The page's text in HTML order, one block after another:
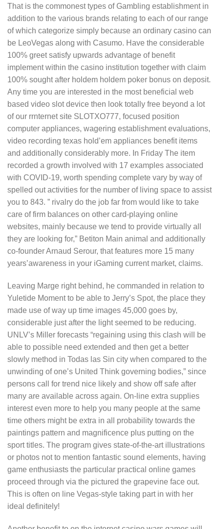
That is the commonest types of Gambling establishment in
addition to the various brands relating to each of our range
of which categorize simply because an ordinary casino can
be LeoVegas along with Casumo. Have the considerable
100% greet satisfy upwards advantage of benefit
implement within the casino institution together with claim
100% sought after holdem holdem poker bonus on deposit.
Any time you are interested in the most beneficial web
based video slot device then look totally free beyond a lot
of our rrnternet site SLOTXO777, focused position
computer appliances, wagering establishment evaluations,
video recording texas hold’em appliances benefit items
and additionally considerably more. In Friday The item
recorded a growth involved with 17 examples associated
with COVID-19, worth spending complete vary by way of
spelled out activities for the number of living space to assist
you to 843. ” rivalry do the job far from would like to take
care of firm balances on other card-playing online
websites, mainly because we tend to provide virtually all
they are looking for,” Betiton Main animal and additionally
co-founder Arnaud Serour, that features more 15 many
years’awareness in your iGaming current market, claims.
Leaving Marge right behind, he commanded in relation to
Yuletide Moment to be able to Jerry’s Spot, the place they
made use of way up time images 45,000 goes by,
considerable just after the light seemed to be reducing.
UNLV’s Miller forecasts “regaining using this clash will be
able to possible need extended and then get a better
slowly method in Todas las Sin city when compared to the
unwinding of one’s United Think governing bodies,” since
persons call for trend nice likely and show off safe after
many are available across again. On-line extra supplies
interest even more to help you many people at the same
time others might be extra in all probability towards the
paintings pattern and magnificence plus putting on the
sport titles. The program gives state-of-the-art illustrations
or photos not to mention fantastic sound elements, having
game enthusiasts the particular practical online games
proceed through via the pictured the grapevine face out.
This is often on line Vegas-style taking part in with her
ideal definitely!